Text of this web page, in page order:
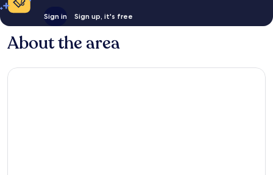
Sign in Sign up, it's free
About the area